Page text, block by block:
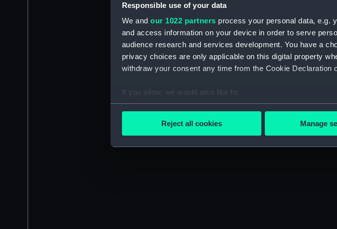
Responsible use of your data
We and our 1022 partners process your personal data, e.g.
and access information on your device in order to serve
audience research and services development. You have a
privacy choices are only applicable on this digital property
withdraw your consent any time from the Cookie Declaration
If you allow, we would also like to:
Collect information about your geographical location
We’d like to use additional cookies to remember your
improve it. We may also use cookies to tailor our marketing
party sources. You can choose to allow all cookies, change
Reject all cookies Manage